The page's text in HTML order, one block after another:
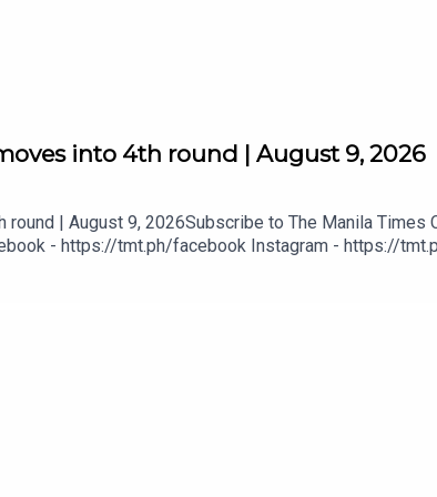
into 4th round | August 9, 2026
round | August 9, 2026Subscribe to The Manila
- https://tmt.ph/facebook Instagram - https://
Edition - https://tmt.ph/digital Check out our
- https://tmt.ph/amazonmusic Deezer: https://tmt.ph/